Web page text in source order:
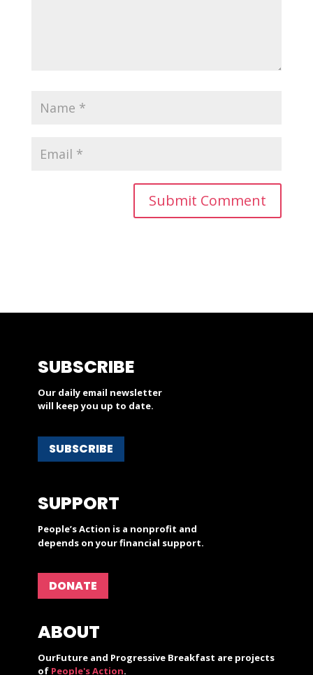
SUBSCRIBE
Our daily email newsletter
will keep you up to date.
SUBSCRIBE
SUPPORT
People’s Action is a nonprofit and
depends on your financial support.
DONATE
ABOUT
OurFuture and Progressive Breakfast are projects
of People's Action.